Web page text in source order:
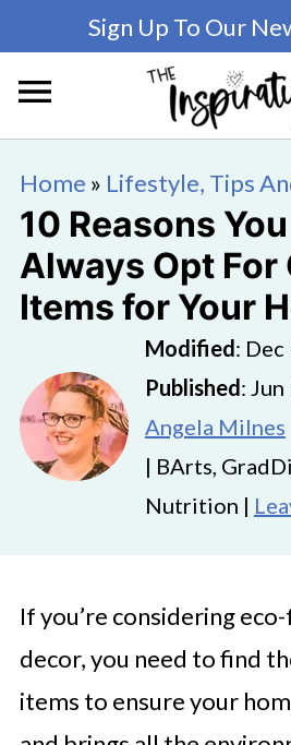
Sign Up To Our
Home » Lifestyle, Tips
10 Reasons
Always Opt For
Items for Your
Modified: Dec
Published: Jun
Angela Milnes
| BArts,
Nutrition |
If you’re considering
decor, you need to find
items to ensure your